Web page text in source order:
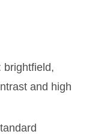
brightfield,
and high